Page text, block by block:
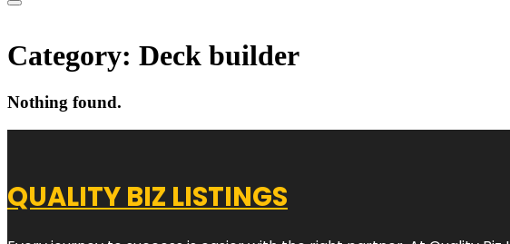
Category: Deck builder
Nothing found.
QUALITY BIZ LISTINGS